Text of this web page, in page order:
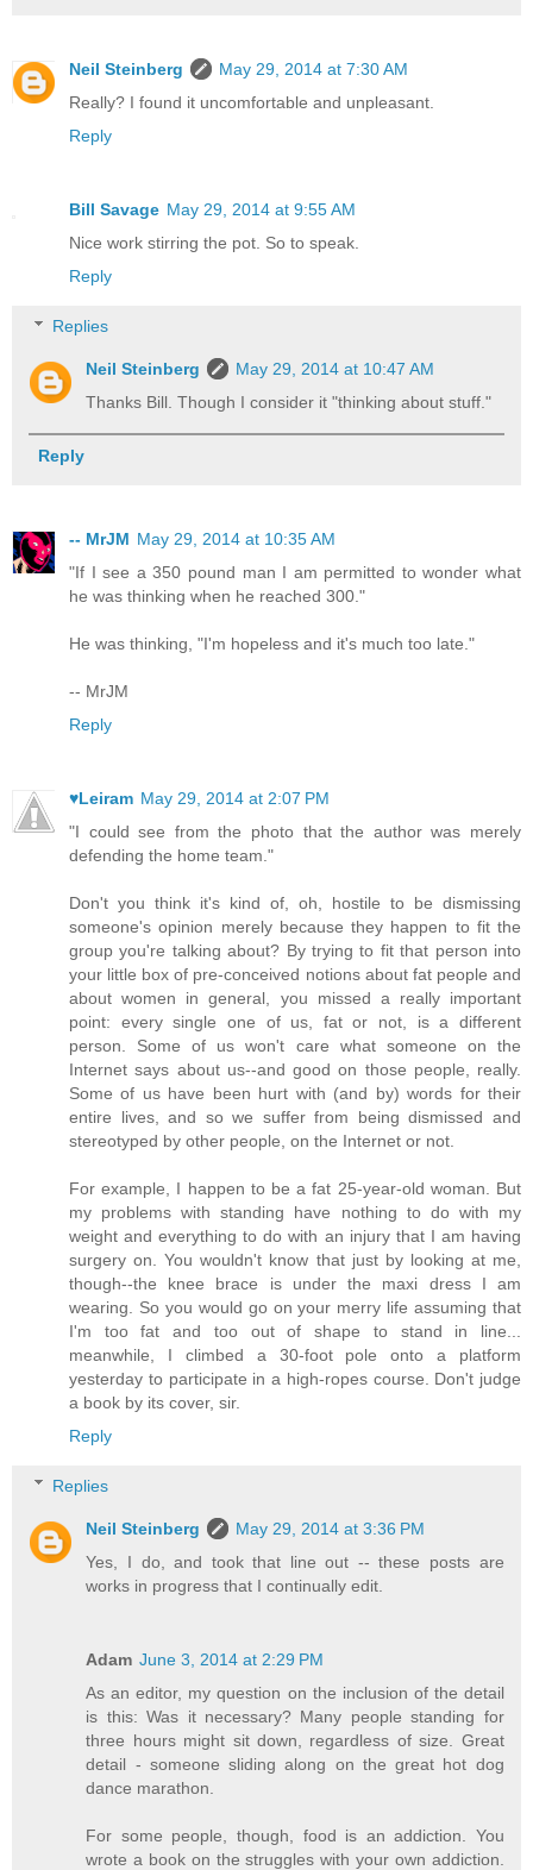
Neil Steinberg
May 29, 2014 at 7:30 AM
Really? I found it uncomfortable and unpleasant.
Reply
Bill Savage May 29, 2014 at 9:55 AM
Nice work stirring the pot. So to speak.
Reply
Replies
Neil Steinberg
May 29, 2014 at 10:47 AM
Thanks Bill. Though I consider it "thinking about stuff."
Reply
-- MrJM May 29, 2014 at 10:35 AM
"If I see a 350 pound man I am permitted to wonder what
he was thinking when he reached 300."
He was thinking, "I'm hopeless and it's much too late."
-- MrJM
Reply
♥Leiram May 29, 2014 at 2:07 PM
"I could see from the photo that the author was merely
defending the home team."
Don't you think it's kind of, oh, hostile to be dismissing
someone's opinion merely because they happen to fit the
group you're talking about? By trying to fit that person into
your little box of pre-conceived notions about fat people and
about women in general, you missed a really important
point: every single one of us, fat or not, is a different
person. Some of us won't care what someone on the
Internet says about us--and good on those people, really.
Some of us have been hurt with (and by) words for their
entire lives, and so we suffer from being dismissed and
stereotyped by other people, on the Internet or not.
For example, I happen to be a fat 25-year-old woman. But
my problems with standing have nothing to do with my
weight and everything to do with an injury that I am having
surgery on. You wouldn't know that just by looking at me,
though--the knee brace is under the maxi dress I am
wearing. So you would go on your merry life assuming that
I'm too fat and too out of shape to stand in line...
meanwhile, I climbed a 30-foot pole onto a platform
yesterday to participate in a high-ropes course. Don't judge
a book by its cover, sir.
Reply
Replies
Neil Steinberg
May 29, 2014 at 3:36 PM
Yes, I do, and took that line out -- these posts are
works in progress that I continually edit.
Adam June 3, 2014 at 2:29 PM
As an editor, my question on the inclusion of the detail
is this: Was it necessary? Many people standing for
three hours might sit down, regardless of size. Great
detail - someone sliding along on the great hot dog
dance marathon.
For some people, though, food is an addiction. You
wrote a book on the struggles with your own addiction.